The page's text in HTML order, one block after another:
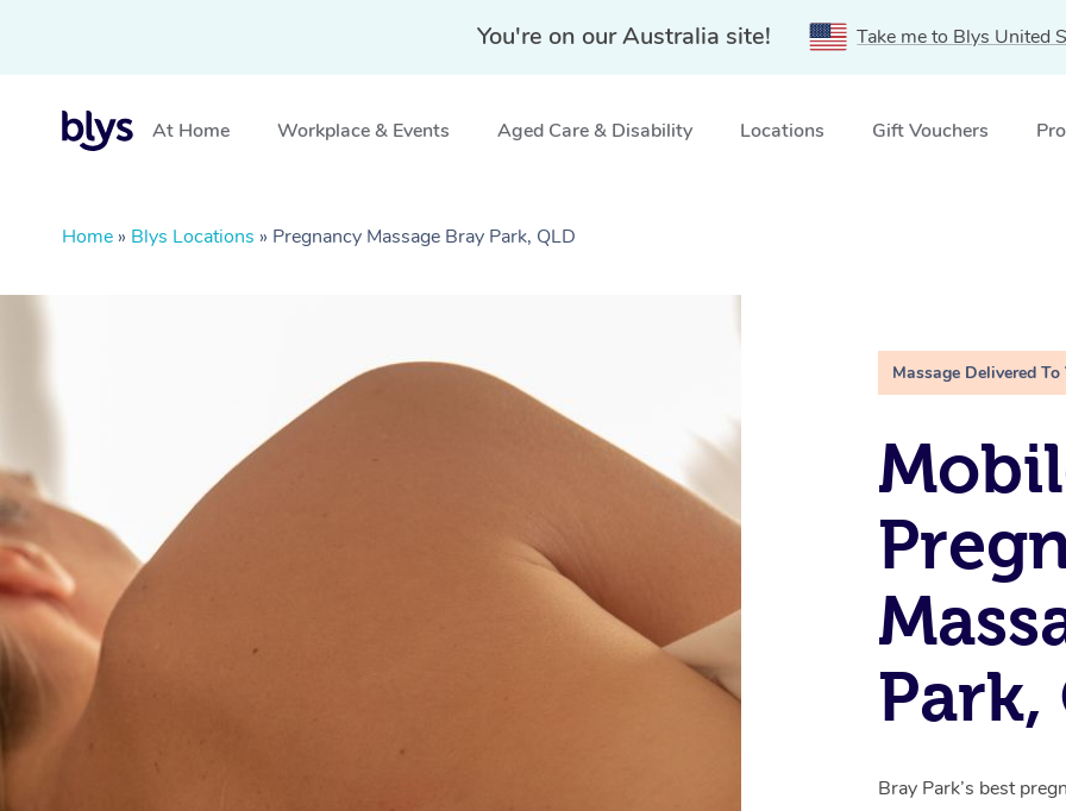
You're on our Australia site! Take me to Blys United
At Home Workplace & Events Aged Care & Disability Locations Gift Vouchers
Home » Blys Locations » Pregnancy Massage Bray Park, QLD
Massage Delivered To
Park,
Bray Park’s best